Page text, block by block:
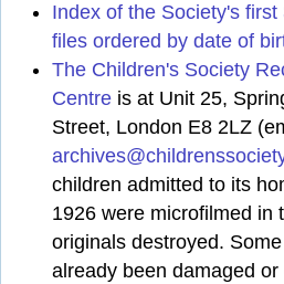
Index of the Society's
files ordered by date of
The Children's Society
Centre is at Unit 25,
Street, London E8 2LZ
children admitted to its
1926 were microfilmed in
originals destroyed.
already been damaged